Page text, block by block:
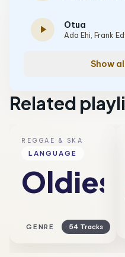
play_arrow Otua
Ada Ehi, Frank
Show
Related
REGGAE & SKA
LANGUAGE
Oldies
GENRE 54 Tracks